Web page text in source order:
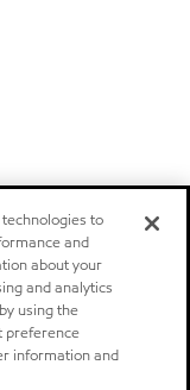
to
and
about your
and analytics
using the
preference
information and